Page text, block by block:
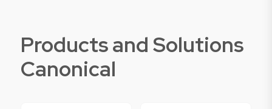
Products and Solutions
Canonical